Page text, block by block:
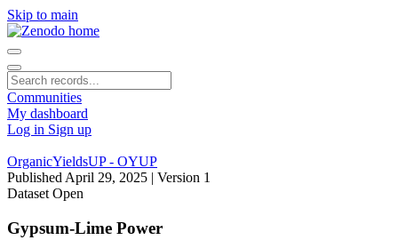
Skip to main
Communities
My dashboard
Log in Sign up
OrganicYieldsUP - OYUP
Published April 29, 2025 | Version 1
Dataset Open
Gypsum-Lime Power